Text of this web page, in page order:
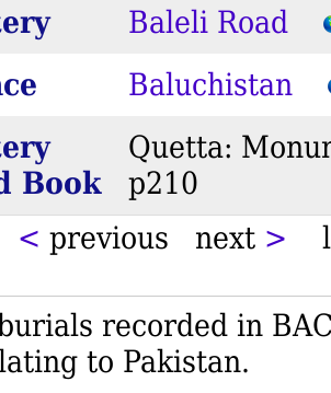
Baleli Road
Baluchistan
Book
Quetta:
p210
< previous next >
recorded in
to Pakistan.